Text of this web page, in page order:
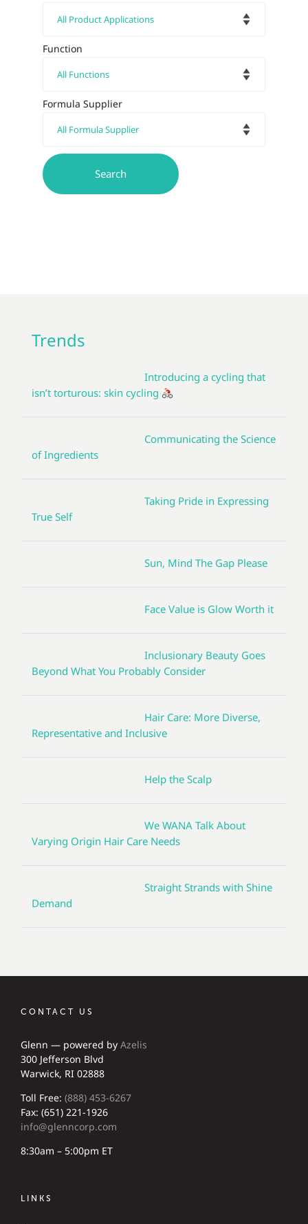
Function
Formula Supplier
Trends
Introducing a cycling that
isn’t torturous: skin cycling
Communicating the Science
of Ingredients
Taking Pride in Expressing
True Self
Sun, Mind The Gap Please
Face Value is Glow Worth it
Inclusionary Beauty Goes
Beyond What You Probably Consider
Hair Care: More Diverse,
Representative and Inclusive
Help the Scalp
We WANA Talk About
Varying Origin Hair Care Needs
Straight Strands with Shine
Demand
CONTACT US
Glenn — powered by Azelis
300 Jefferson Blvd
Warwick, RI 02888
Toll Free: (888) 453-6267
Fax: (651) 221-1926
info@glenncorp.com
8:30am – 5:00pm ET
LINKS